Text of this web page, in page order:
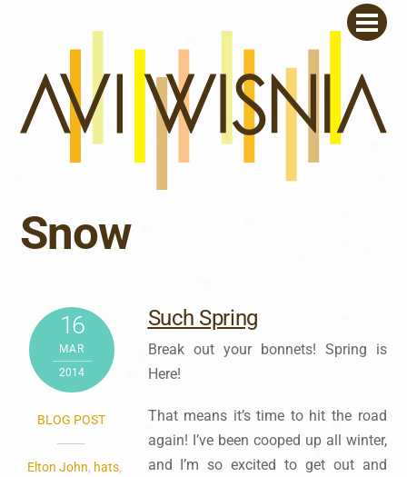
Snow
16
MAR
2014
BLOG POST
Elton John, hats,
Such Spring
Break out your bonnets! Spring is
Here!
That means it’s time to hit the road
again! I’ve been cooped up all winter,
and I’m so excited to get out and